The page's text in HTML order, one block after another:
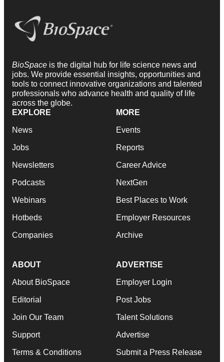
BioSpace is the digital hub for life science news and
jobs. We provide essential insights, opportunities and
tools to connect innovative organizations and talented
professionals who advance health and quality of life
across the globe.
EXPLORE
News
Jobs
Newsletters
Podcasts
Webinars
Hotbeds
Companies
MORE
Events
Reports
Career Advice
NextGen
Best Places to Work
Employer Resources
Archive
ABOUT
About BioSpace
Editorial
Join Our Team
Support
Terms & Conditions
ADVERTISE
Employer Login
Post Jobs
Talent Solutions
Advertise
Submit a Press Release